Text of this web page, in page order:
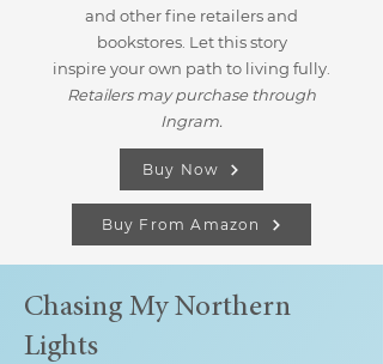
and other fine retailers and
bookstores. Let this story
inspire your own path to living fully.
Retailers may purchase through
Ingram.
Buy Now
Buy From Amazon
Chasing My Northern
Lights